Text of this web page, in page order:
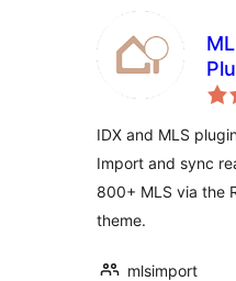
for
IDX and MLS
Import and sync
800+ MLS via the
theme.
mlsimport